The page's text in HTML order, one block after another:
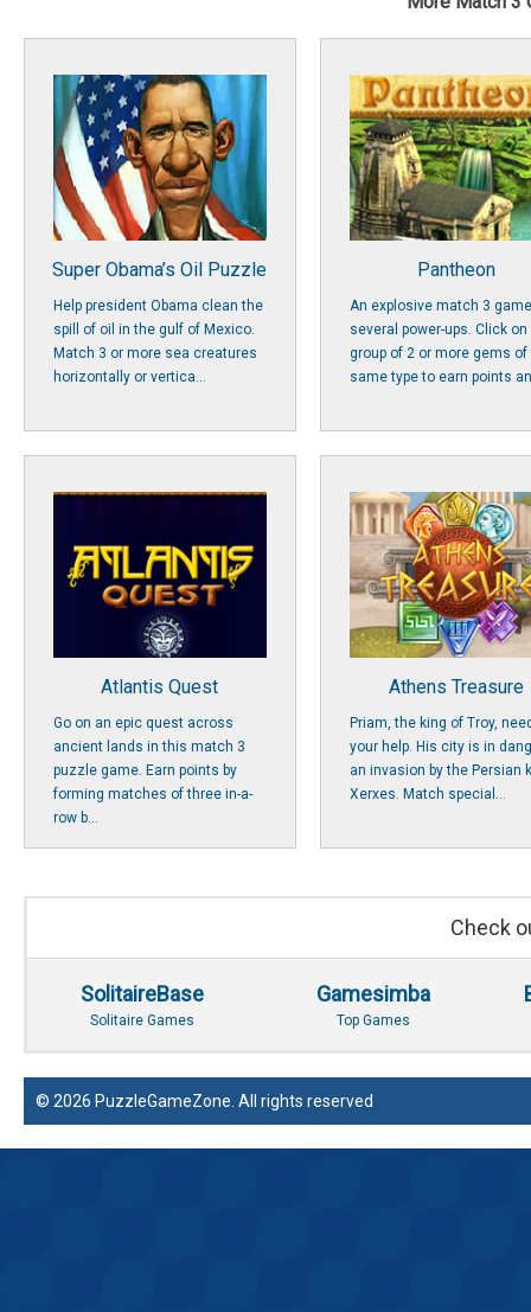
Super Obama’s Oil Puzzle
Help president Obama clean the
spill of oil in the gulf of Mexico.
Match 3 or more sea creatures
horizontally or vertica...
Pantheon
An explosive match 3
several power-ups. Click on
group of 2 or more gems of
same type to earn points
Atlantis Quest
Go on an epic quest across
ancient lands in this match 3
puzzle game. Earn points by
forming matches of three in-a-
row b...
Athens Treasure
Priam, the king of Troy,
your help. His city is in
an invasion by the Persian
Xerxes. Match special...
Check
SolitaireBase
Solitaire Games
Gamesimba
Top Games
© 2026 PuzzleGameZone. All rights reserved